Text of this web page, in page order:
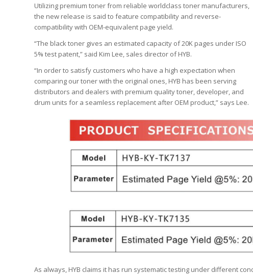
Utilizing premium toner from reliable worldclass toner manufacturers,
the new release is said to feature compatibility and reverse-
compatibility with OEM-equivalent page yield.
“The black toner gives an estimated capacity of 20K pages under ISO
5% test patent,” said Kim Lee, sales director of HYB.
“In order to satisfy customers who have a high expectation when
comparing our toner with the original ones, HYB has been serving
distributors and dealers with premium quality toner, developer, and
drum units for a seamless replacement after OEM product,” says Lee.
As always, HYB claims it has run systematic testing under different